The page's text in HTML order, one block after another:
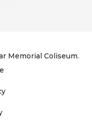
Memorial Coliseum.